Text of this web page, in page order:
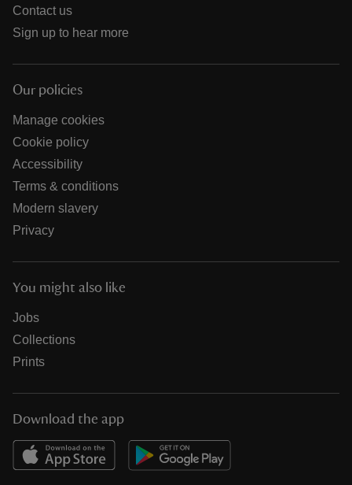
Contact us
Sign up to hear more
Our policies
Manage cookies
Cookie policy
Accessibility
Terms & conditions
Modern slavery
Privacy
You might also like
Jobs
Collections
Prints
Download the app